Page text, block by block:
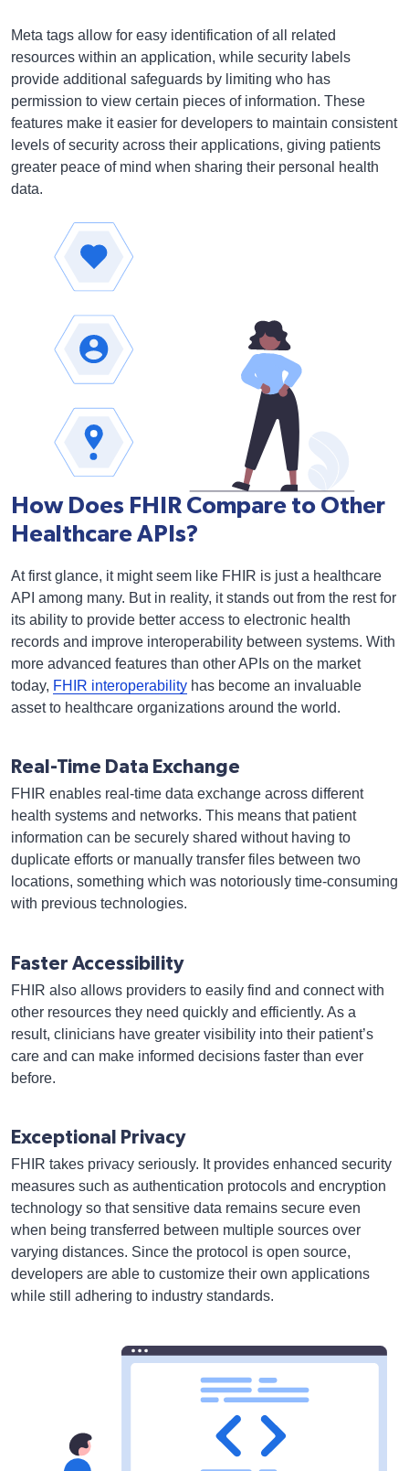
Meta tags allow for easy identification of all related
resources within an application, while security labels
provide additional safeguards by limiting who has
permission to view certain pieces of information. These
features make it easier for developers to maintain consistent
levels of security across their applications, giving patients
greater peace of mind when sharing their personal health
data.
How Does FHIR Compare to Other
Healthcare APIs?
At first glance, it might seem like FHIR is just a healthcare
API among many. But in reality, it stands out from the rest for
its ability to provide better access to electronic health
records and improve interoperability between systems. With
more advanced features than other APIs on the market
today, FHIR interoperability has become an invaluable
asset to healthcare organizations around the world.
Real-Time Data Exchange
FHIR enables real-time data exchange across different
health systems and networks. This means that patient
information can be securely shared without having to
duplicate efforts or manually transfer files between two
locations, something which was notoriously time-consuming
with previous technologies.
Faster Accessibility
FHIR also allows providers to easily find and connect with
other resources they need quickly and efficiently. As a
result, clinicians have greater visibility into their patient’s
care and can make informed decisions faster than ever
before.
Exceptional Privacy
FHIR takes privacy seriously. It provides enhanced security
measures such as authentication protocols and encryption
technology so that sensitive data remains secure even
when being transferred between multiple sources over
varying distances. Since the protocol is open source,
developers are able to customize their own applications
while still adhering to industry standards.